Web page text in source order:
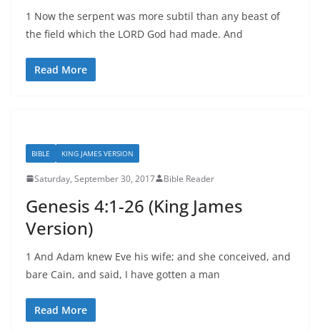
1 Now the serpent was more subtil than any beast of
the field which the LORD God had made. And
Read More
BIBLE KING JAMES VERSION
Saturday, September 30, 2017 Bible Reader
Genesis 4:1-26 (King James
Version)
1 And Adam knew Eve his wife; and she conceived, and
bare Cain, and said, I have gotten a man
Read More